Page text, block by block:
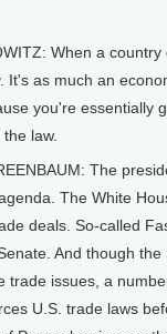
When a
It's as much an
you're essentially
law.
The
The White
deals. So-called
And though
trade issues, a
U.S. trade laws